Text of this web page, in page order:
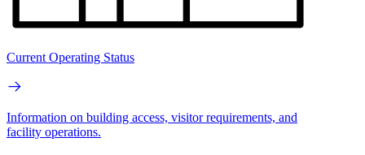
Current Operating Status
Information on building access, visitor requirements, and
facility operations.